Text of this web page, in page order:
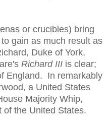
or crucibles) bring
gain as much result as
Duke of York,
Richard III is clear;
England. In remarkably
a United States
Majority Whip,
of the United States.